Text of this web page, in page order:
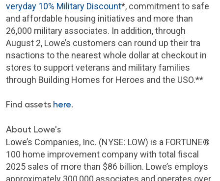
veryday 10% Military Discount*, commitment to safe
and affordable housing initiatives and more than
26,000 military associates. In addition, through
August 2, Lowe’s customers can round up their tra
nsactions to the nearest whole dollar at checkout in
stores to support veterans and military families
through Building Homes for Heroes and the USO.**
Find assets here.
About Lowe's
Lowe’s Companies, Inc. (NYSE: LOW) is a FORTUNE®
100 home improvement company with total fiscal
2025 sales of more than $86 billion. Lowe’s employs
approximately 300,000 associates and operates over